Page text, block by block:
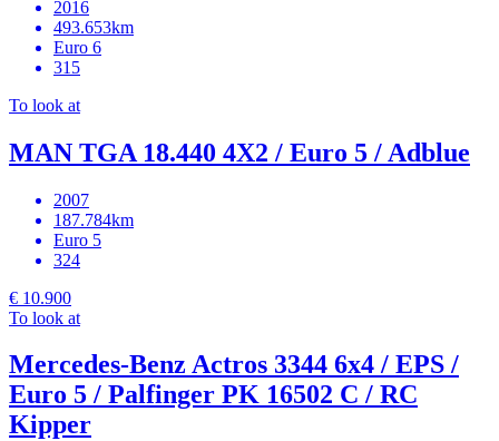
2016
493.653km
Euro 6
315
To look at
MAN TGA 18.440 4X2 / Euro 5 / Adblue
2007
187.784km
Euro 5
324
€ 10.900
To look at
Mercedes-Benz Actros 3344 6x4 / EPS /
Euro 5 / Palfinger PK 16502 C / RC
Kipper